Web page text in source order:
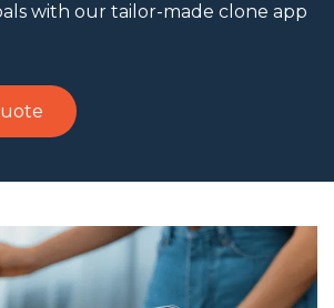
with our tailor-made clone app